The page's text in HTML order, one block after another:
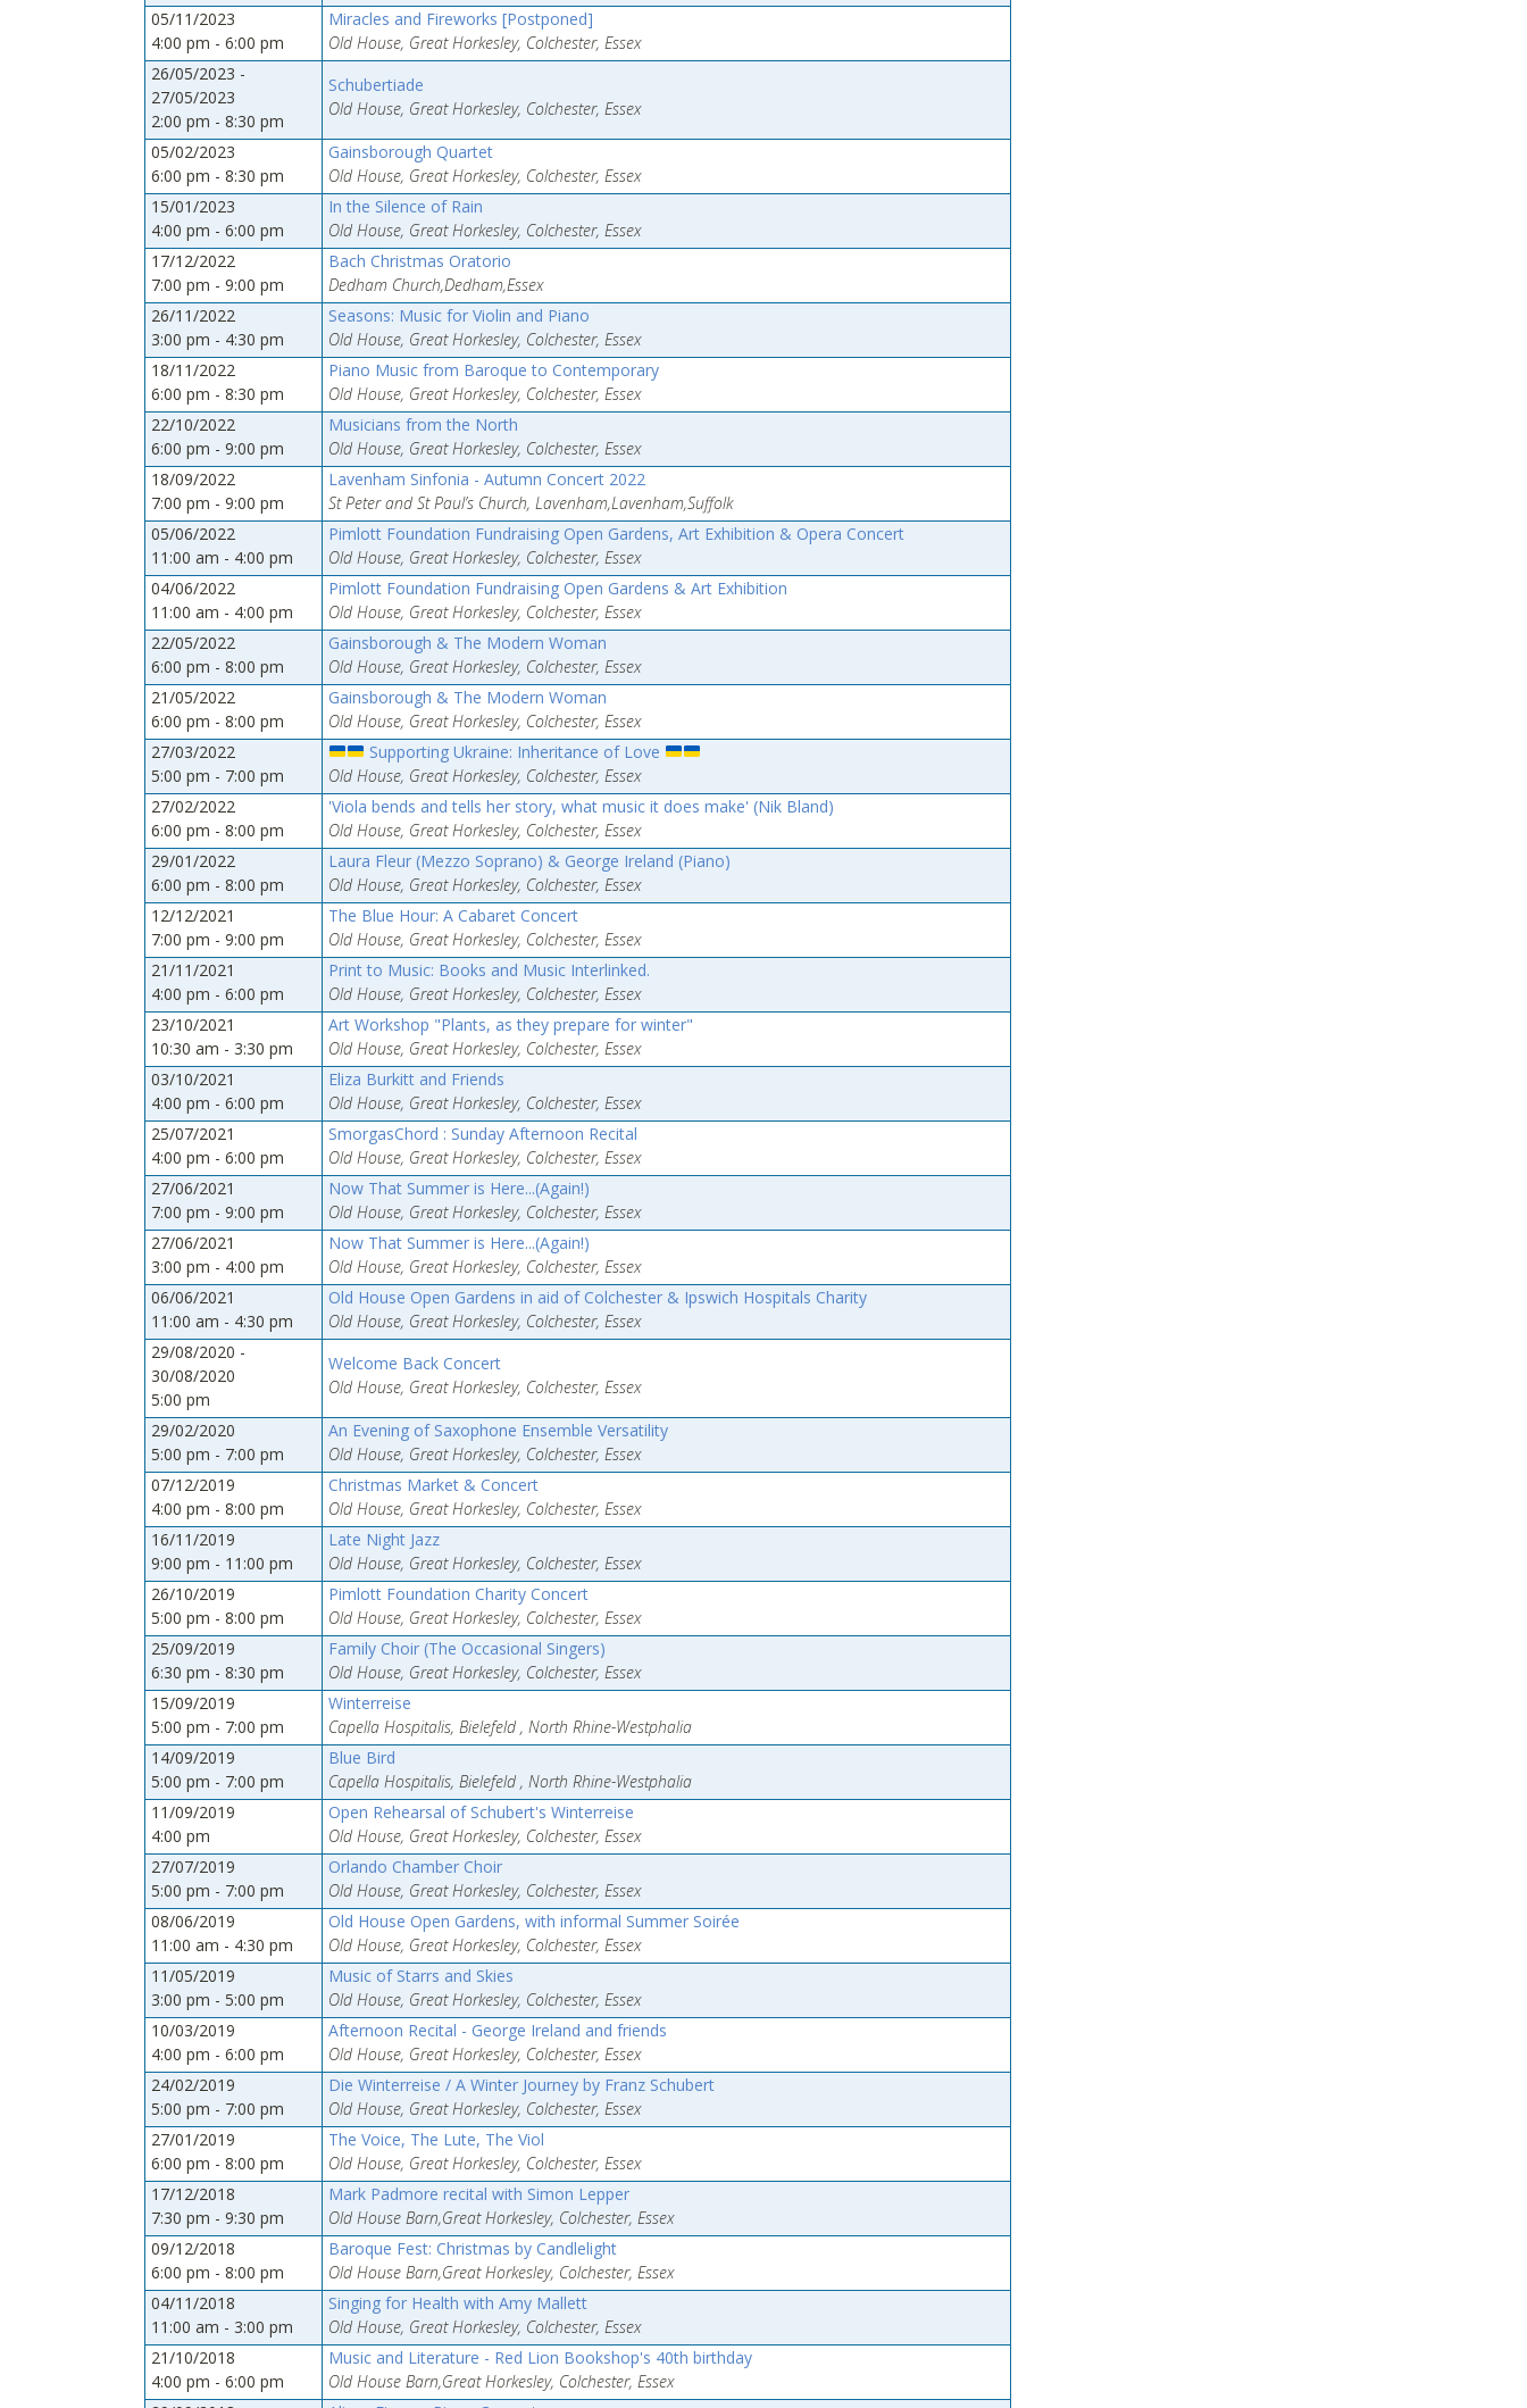
05/11/2023
4:00 pm - 6:00 pm
Miracles and Fireworks [Postponed]
Old House, Great Horkesley, Colchester, Essex
26/05/2023 -
27/05/2023
2:00 pm - 8:30 pm
Schubertiade
Old House, Great Horkesley, Colchester, Essex
05/02/2023
6:00 pm - 8:30 pm
Gainsborough Quartet
Old House, Great Horkesley, Colchester, Essex
15/01/2023
4:00 pm - 6:00 pm
In the Silence of Rain
Old House, Great Horkesley, Colchester, Essex
17/12/2022
7:00 pm - 9:00 pm
Bach Christmas Oratorio
Dedham Church,Dedham,Essex
26/11/2022
3:00 pm - 4:30 pm
Seasons: Music for Violin and Piano
Old House, Great Horkesley, Colchester, Essex
18/11/2022
6:00 pm - 8:30 pm
Piano Music from Baroque to Contemporary
Old House, Great Horkesley, Colchester, Essex
22/10/2022
6:00 pm - 9:00 pm
Musicians from the North
Old House, Great Horkesley, Colchester, Essex
18/09/2022
7:00 pm - 9:00 pm
Lavenham Sinfonia - Autumn Concert 2022
St Peter and St Paul’s Church, Lavenham,Lavenham,Suffolk
05/06/2022
11:00 am - 4:00 pm
Pimlott Foundation Fundraising Open Gardens, Art Exhibition & Opera Concert
Old House, Great Horkesley, Colchester, Essex
04/06/2022
11:00 am - 4:00 pm
Pimlott Foundation Fundraising Open Gardens & Art Exhibition
Old House, Great Horkesley, Colchester, Essex
22/05/2022
6:00 pm - 8:00 pm
Gainsborough & The Modern Woman
Old House, Great Horkesley, Colchester, Essex
21/05/2022
6:00 pm - 8:00 pm
Gainsborough & The Modern Woman
Old House, Great Horkesley, Colchester, Essex
27/03/2022
5:00 pm - 7:00 pm
Supporting Ukraine: Inheritance of Love
Old House, Great Horkesley, Colchester, Essex
27/02/2022
6:00 pm - 8:00 pm
'Viola bends and tells her story, what music it does make' (Nik Bland)
Old House, Great Horkesley, Colchester, Essex
29/01/2022
6:00 pm - 8:00 pm
Laura Fleur (Mezzo Soprano) & George Ireland (Piano)
Old House, Great Horkesley, Colchester, Essex
12/12/2021
7:00 pm - 9:00 pm
The Blue Hour: A Cabaret Concert
Old House, Great Horkesley, Colchester, Essex
21/11/2021
4:00 pm - 6:00 pm
Print to Music: Books and Music Interlinked.
Old House, Great Horkesley, Colchester, Essex
23/10/2021
10:30 am - 3:30 pm
Art Workshop "Plants, as they prepare for winter"
Old House, Great Horkesley, Colchester, Essex
03/10/2021
4:00 pm - 6:00 pm
Eliza Burkitt and Friends
Old House, Great Horkesley, Colchester, Essex
25/07/2021
4:00 pm - 6:00 pm
SmorgasChord : Sunday Afternoon Recital
Old House, Great Horkesley, Colchester, Essex
27/06/2021
7:00 pm - 9:00 pm
Now That Summer is Here...(Again!)
Old House, Great Horkesley, Colchester, Essex
27/06/2021
3:00 pm - 4:00 pm
Now That Summer is Here...(Again!)
Old House, Great Horkesley, Colchester, Essex
06/06/2021
11:00 am - 4:30 pm
Old House Open Gardens in aid of Colchester & Ipswich Hospitals Charity
Old House, Great Horkesley, Colchester, Essex
29/08/2020 -
30/08/2020
5:00 pm
Welcome Back Concert
Old House, Great Horkesley, Colchester, Essex
29/02/2020
5:00 pm - 7:00 pm
An Evening of Saxophone Ensemble Versatility
Old House, Great Horkesley, Colchester, Essex
07/12/2019
4:00 pm - 8:00 pm
Christmas Market & Concert
Old House, Great Horkesley, Colchester, Essex
16/11/2019
9:00 pm - 11:00 pm
Late Night Jazz
Old House, Great Horkesley, Colchester, Essex
26/10/2019
5:00 pm - 8:00 pm
Pimlott Foundation Charity Concert
Old House, Great Horkesley, Colchester, Essex
25/09/2019
6:30 pm - 8:30 pm
Family Choir (The Occasional Singers)
Old House, Great Horkesley, Colchester, Essex
15/09/2019
5:00 pm - 7:00 pm
Winterreise
Capella Hospitalis, Bielefeld , North Rhine-Westphalia
14/09/2019
5:00 pm - 7:00 pm
Blue Bird
Capella Hospitalis, Bielefeld , North Rhine-Westphalia
11/09/2019
4:00 pm
Open Rehearsal of Schubert's Winterreise
Old House, Great Horkesley, Colchester, Essex
27/07/2019
5:00 pm - 7:00 pm
Orlando Chamber Choir
Old House, Great Horkesley, Colchester, Essex
08/06/2019
11:00 am - 4:30 pm
Old House Open Gardens, with informal Summer Soirée
Old House, Great Horkesley, Colchester, Essex
11/05/2019
3:00 pm - 5:00 pm
Music of Starrs and Skies
Old House, Great Horkesley, Colchester, Essex
10/03/2019
4:00 pm - 6:00 pm
Afternoon Recital - George Ireland and friends
Old House, Great Horkesley, Colchester, Essex
24/02/2019
5:00 pm - 7:00 pm
Die Winterreise / A Winter Journey by Franz Schubert
Old House, Great Horkesley, Colchester, Essex
27/01/2019
6:00 pm - 8:00 pm
The Voice, The Lute, The Viol
Old House, Great Horkesley, Colchester, Essex
17/12/2018
7:30 pm - 9:30 pm
Mark Padmore recital with Simon Lepper
Old House Barn,Great Horkesley, Colchester, Essex
09/12/2018
6:00 pm - 8:00 pm
Baroque Fest: Christmas by Candlelight
Old House Barn,Great Horkesley, Colchester, Essex
04/11/2018
11:00 am - 3:00 pm
Singing for Health with Amy Mallett
Old House, Great Horkesley, Colchester, Essex
21/10/2018
4:00 pm - 6:00 pm
Music and Literature - Red Lion Bookshop's 40th birthday
Old House Barn,Great Horkesley, Colchester, Essex